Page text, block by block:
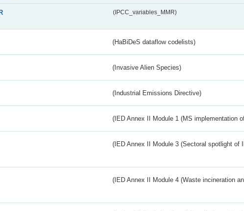
(IPCC_variables_MMR)
(HaBiDeS dataflow codelists)
(Invasive Alien Species)
(Industrial Emissions Directive)
(IED Annex II Module 1 (MS implementation
(IED Annex II Module 3 (Sectoral spotlight of
(IED Annex II Module 4 (Waste incineration